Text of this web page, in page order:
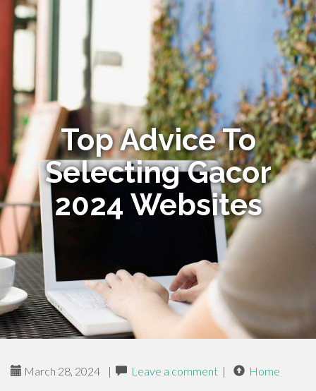
Top Advice To
Selecting Gacor
2024 Websites
March 28, 2024 | Leave a comment | Home